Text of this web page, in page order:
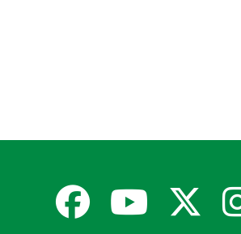
Facebook
YouTube
X